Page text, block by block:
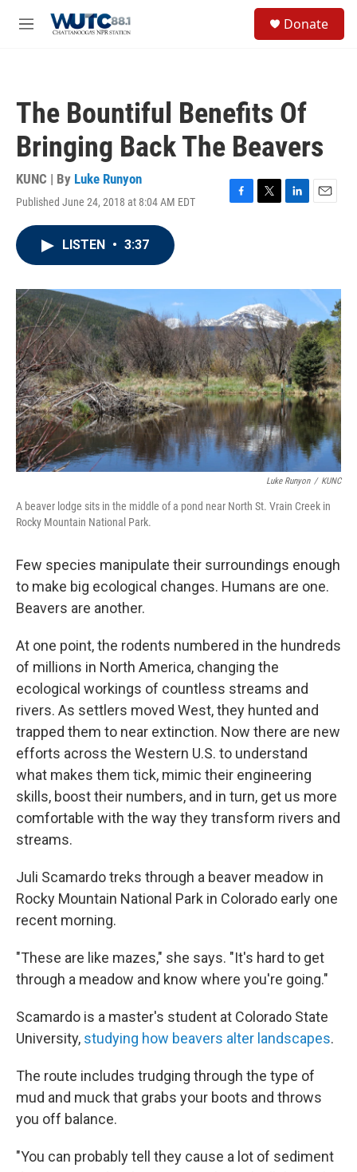
M
Donate
The Bountiful Benefits Of
Bringing Back The Beavers
KUNC | By Luke Runyon
Published June 24, 2018 at 8:04 AM EDT
F
o
k
T
r
L
I
n
E
LISTEN • 3:37
Luke Runyon / KUNC
A beaver lodge sits in the middle of a pond near North St. Vrain Creek in
Rocky Mountain National Park.
Few species manipulate their surroundings enough
to make big ecological changes. Humans are one.
Beavers are another.
At one point, the rodents numbered in the hundreds
of millions in North America, changing the
ecological workings of countless streams and
rivers. As settlers moved West, they hunted and
trapped them to near extinction. Now there are new
efforts across the Western U.S. to understand
what makes them tick, mimic their engineering
skills, boost their numbers, and in turn, get us more
comfortable with the way they transform rivers and
streams.
Juli Scamardo treks through a beaver meadow in
Rocky Mountain National Park in Colorado early one
recent morning.
"These are like mazes," she says. "It's hard to get
through a meadow and know where you're going."
Scamardo is a master's student at Colorado State
University, studying how beavers alter landscapes.
The route includes trudging through the type of
mud and muck that grabs your boots and throws
you off balance.
"You can probably tell they cause a lot of sediment